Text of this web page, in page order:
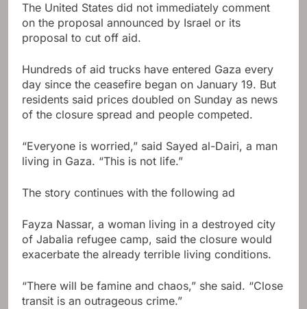
The United States did not immediately comment
on the proposal announced by Israel or its
proposal to cut off aid.
Hundreds of aid trucks have entered Gaza every
day since the ceasefire began on January 19. But
residents said prices doubled on Sunday as news
of the closure spread and people competed.
“Everyone is worried,” said Sayed al-Dairi, a man
living in Gaza. “This is not life.”
The story continues with the following ad
Fayza Nassar, a woman living in a destroyed city
of Jabalia refugee camp, said the closure would
exacerbate the already terrible living conditions.
“There will be famine and chaos,” she said. “Close
transit is an outrageous crime.”